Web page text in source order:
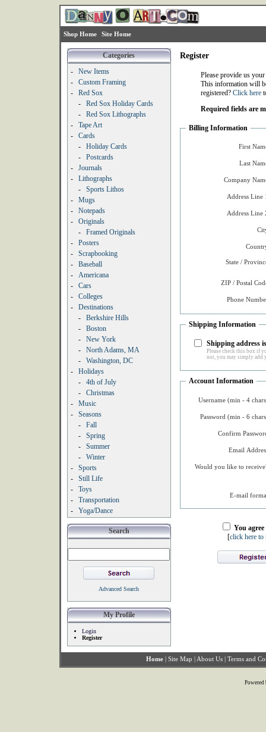
Shop Home Site Home
Categories
-
New Items
-
Custom Framing
-
Red Sox
-
Red Sox Holiday Cards
-
Red Sox Lithographs
-
Tape Art
-
Cards
-
Holiday Cards
-
Postcards
-
Journals
-
Lithographs
-
Sports Lithos
-
Mugs
-
Notepads
-
Originals
-
Framed Originals
-
Posters
-
Scrapbooking
-
Baseball
-
Americana
-
Cars
-
Colleges
-
Destinations
-
Berkshire Hills
-
Boston
-
New York
-
North Adams, MA
-
Washington, DC
-
Holidays
-
4th of July
-
Christmas
-
Music
-
Seasons
-
Fall
-
Spring
-
Summer
-
Winter
-
Sports
-
Still Life
-
Toys
-
Transportation
-
Yoga/Dance
Search
Advanced Search
My Profile
Login
Register
Register
Please provide us
This information will
registered? Click here
Required fields are
Billing Information
First
Last
Company
Address Line
Address Line
State /
ZIP / Postal
Phone
Shipping Information
Shipping address
Please check this box if
not, you may simply add
Account Information
Username (min - 4
Password (min - 6
Confirm
Email
Would you like to
E-mail
You
[click here to
Home | Site Map | About Us | Terms and